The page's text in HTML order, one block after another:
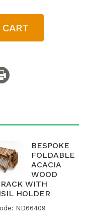
BESPOKE
FOLDABLE
ACACIA
WOOD
WITH
HOLDER
ND66409